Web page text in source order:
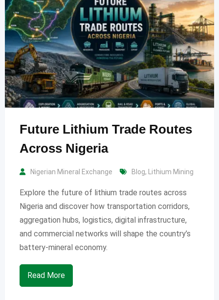
Future Lithium Trade Routes
Across Nigeria
Nigerian Mineral Exchange Blog, Lithium Mining
Explore the future of lithium trade routes across
Nigeria and discover how transportation corridors,
aggregation hubs, logistics, digital infrastructure,
and commercial networks will shape the country’s
battery-mineral economy.
Read More